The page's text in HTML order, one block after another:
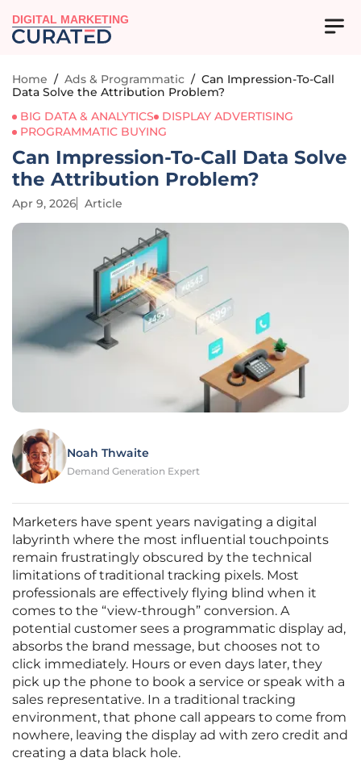
DIGITAL MARKETING
Home / Ads & Programmatic / Can Impression-To-Call
Data Solve the Attribution Problem?
BIG DATA & ANALYTICS
DISPLAY ADVERTISING
PROGRAMMATIC BUYING
Can Impression-To-Call Data Solve
the Attribution Problem?
Apr 9, 2026 Article
Noah Thwaite
Demand Generation Expert
Marketers have spent years navigating a digital
labyrinth where the most influential touchpoints
remain frustratingly obscured by the technical
limitations of traditional tracking pixels. Most
professionals are effectively flying blind when it
comes to the “view-through” conversion. A
potential customer sees a programmatic display ad,
absorbs the brand message, but chooses not to
click immediately. Hours or even days later, they
pick up the phone to book a service or speak with a
sales representative. In a traditional tracking
environment, that phone call appears to come from
nowhere, leaving the display ad with zero credit and
creating a data black hole.